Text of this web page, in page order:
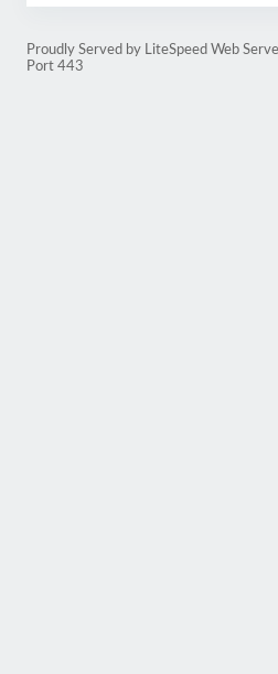
Proudly Served by LiteSpeed Web
Port 443